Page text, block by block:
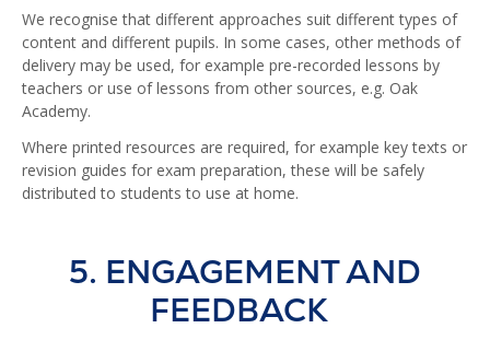
We recognise that different approaches suit different types of
content and different pupils. In some cases, other methods of
delivery may be used, for example pre-recorded lessons by
teachers or use of lessons from other sources, e.g. Oak
Academy.
Where printed resources are required, for example key texts or
revision guides for exam preparation, these will be safely
distributed to students to use at home.
5. ENGAGEMENT AND
FEEDBACK